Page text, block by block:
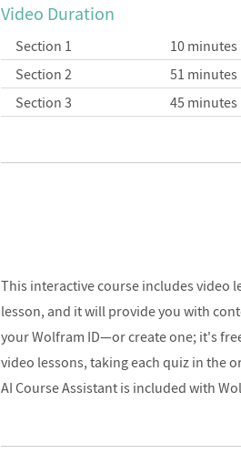
Video Duration
Section 1
10 minutes
Section 2
51 minutes
Section 3
45 minutes
This interactive course includes video
lesson, and it will provide you with
your Wolfram ID—or create one; it's
video lessons, taking each quiz in the
AI Course Assistant is included with